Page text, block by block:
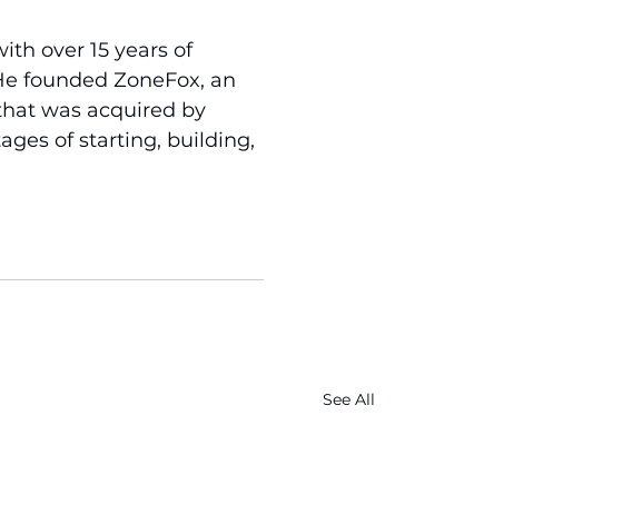
over 15 years of
founded ZoneFox, an
was acquired by
of starting, building,
See All